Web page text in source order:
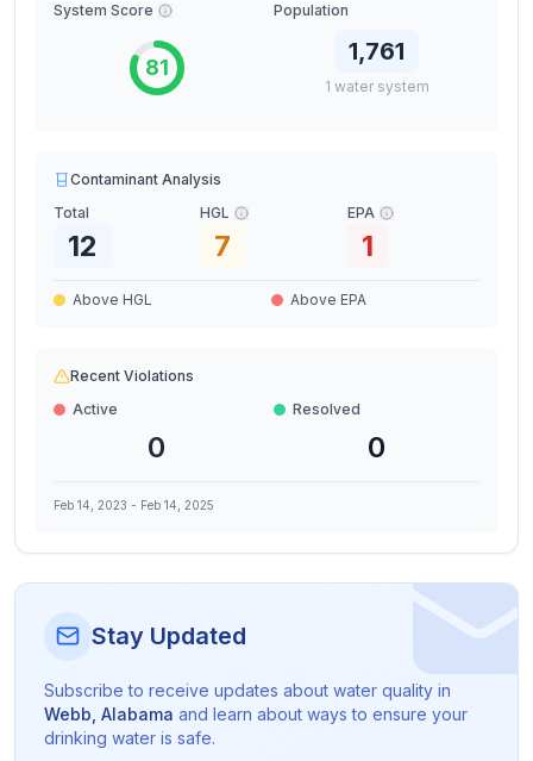
System Score
81
Population
1,761
1 water system
Contaminant Analysis
Total
12
HGL
7
EPA
1
Above HGL Above EPA
Recent Violations
Active
0
Resolved
0
Feb 14, 2023 - Feb 14, 2025
Stay Updated
Subscribe to receive updates about water quality in
Webb Alabama and learn about ways to ensure your
drinking water is safe.